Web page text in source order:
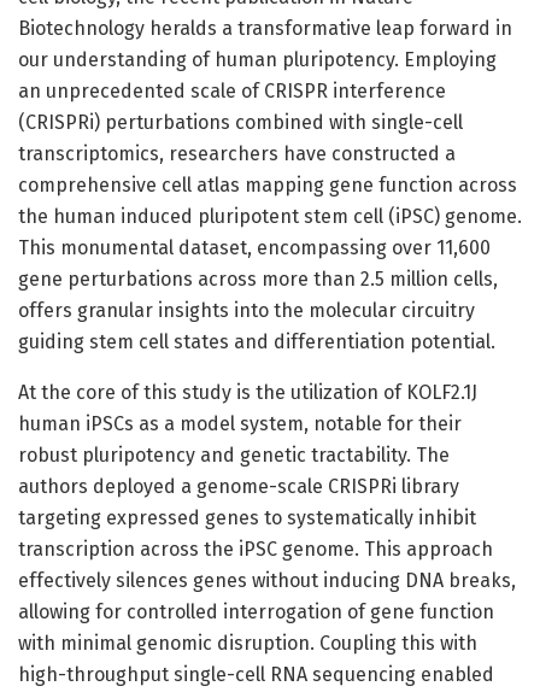
Biotechnology heralds a transformative leap forward in
our understanding of human pluripotency. Employing
an unprecedented scale of CRISPR interference
(CRISPRi) perturbations combined with single-cell
transcriptomics, researchers have constructed a
comprehensive cell atlas mapping gene function across
the human induced pluripotent stem cell (iPSC) genome.
This monumental dataset, encompassing over 11,600
gene perturbations across more than 2.5 million cells,
offers granular insights into the molecular circuitry
guiding stem cell states and differentiation potential.
At the core of this study is the utilization of KOLF2.1J
human iPSCs as a model system, notable for their
robust pluripotency and genetic tractability. The
authors deployed a genome-scale CRISPRi library
targeting expressed genes to systematically inhibit
transcription across the iPSC genome. This approach
effectively silences genes without inducing DNA breaks,
allowing for controlled interrogation of gene function
with minimal genomic disruption. Coupling this with
high-throughput single-cell RNA sequencing enabled